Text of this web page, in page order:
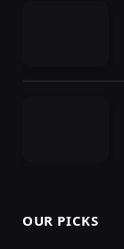
OUR PICKS